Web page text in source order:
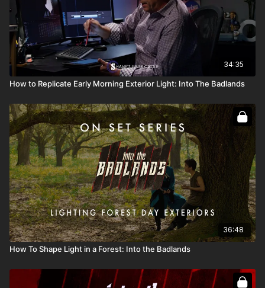
34:35
How to Replicate Early Morning Exterior Light: Into The Badlands
36:48
How To Shape Light in a Forest: Into the Badlands